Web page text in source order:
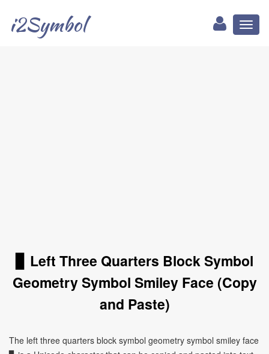
i2Symbol
▊ Left Three Quarters Block Symbol
Geometry Symbol Smiley Face (Copy
and Paste)
The left three quarters block symbol geometry symbol smiley face